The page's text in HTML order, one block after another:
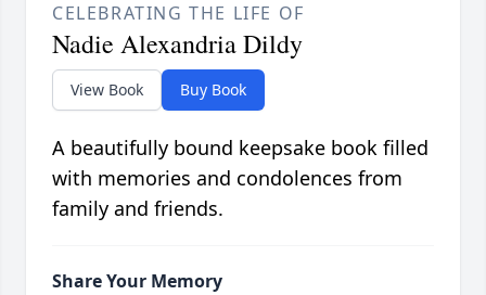
CELEBRATING THE LIFE OF
Nadie Alexandria Dildy
View Book Buy Book
A beautifully bound keepsake book filled
with memories and condolences from
family and friends.
Share Your Memory